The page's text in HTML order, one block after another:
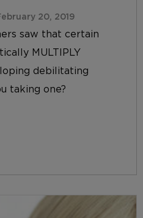
20, 2019
saw that certain
MULTIPLY
debilitating
taking one?